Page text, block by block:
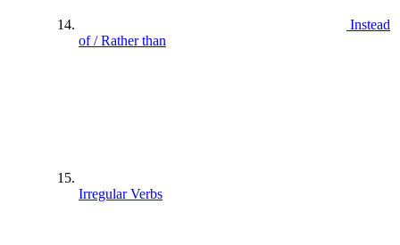
Instead
of / Rather than
Irregular Verbs